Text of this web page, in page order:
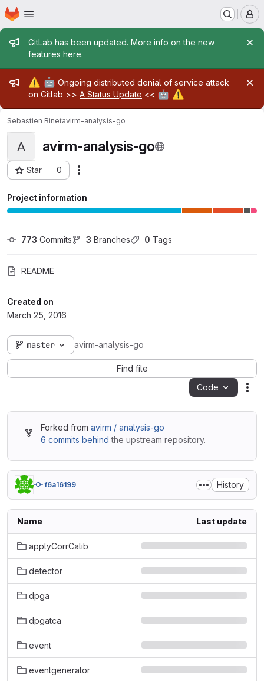
Skip to main content
Homepage
Admin message
GitLab has been updated. More info on the new
features here.
Admin message
⚠️ 🤖 Ongoing distributed denial of service attack
on Gitlab >> A Status Update << 🤖 ⚠️
Sebastien Binetavirm-analysis-go
A avirm-analysis-go
Star 0
Project ID: 1651
Project information
773 Commits 3 Branches 0 Tags
README
Created on
March 25, 2016
master avirm-analysis-go
Find file
Code
Forked from avirm / analysis-go
6 commits behind the upstream repository.
f6a16199 History
Name Last update
applyCorrCalib
detector
dpga
dpgatca
event
eventgenerator